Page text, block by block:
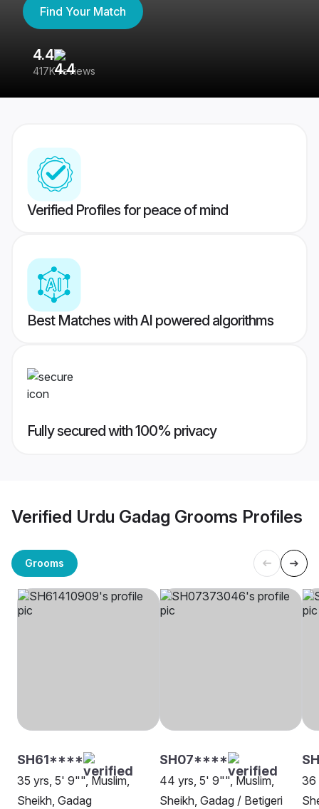
Find Your Match
4.4
417K reviews
Verified Profiles for peace of mind
Best Matches with AI powered algorithms
Fully secured with 100% privacy
Verified Urdu Gadag Grooms Profiles
Grooms
SH61****
35 yrs, 5' 9"", Muslim,
Sheikh, Gadag
SH07****
44 yrs, 5' 9"", Muslim,
Sheikh, Gadag / Betigeri
36